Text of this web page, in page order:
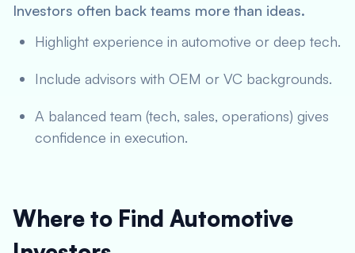
Investors often back teams more than ideas.
Highlight experience in automotive or deep tech.
Include advisors with OEM or VC backgrounds.
A balanced team (tech, sales, operations) gives
confidence in execution.
Where to Find Automotive